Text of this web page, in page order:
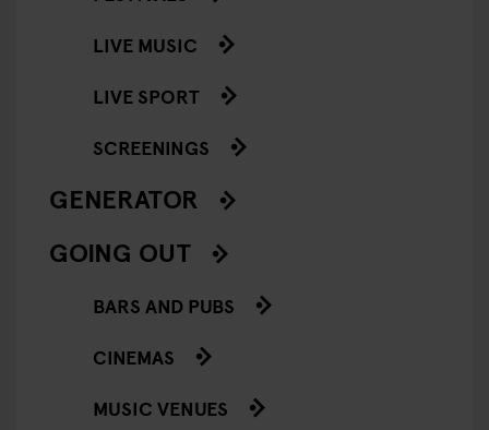
LIVE MUSIC
LIVE SPORT
SCREENINGS
GENERATOR
GOING OUT
BARS AND PUBS
CINEMAS
MUSIC VENUES